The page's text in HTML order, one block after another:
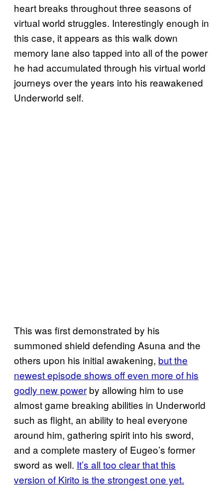
heart breaks throughout three seasons of
virtual world struggles. Interestingly enough in
this case, it appears as this walk down
memory lane also tapped into all of the power
he had accumulated through his virtual world
journeys over the years into his reawakened
Underworld self.
This was first demonstrated by his
summoned shield defending Asuna and the
others upon his initial awakening, but the
newest episode shows off even more of his
godly new power by allowing him to use
almost game breaking abilities in Underworld
such as flight, an ability to heal everyone
around him, gathering spirit into his sword,
and a complete mastery of Eugeo’s former
sword as well. It’s all too clear that this
version of Kirito is the strongest one yet.